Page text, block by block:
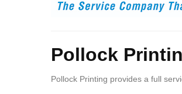
Pollock
Pollock Printing provides a full